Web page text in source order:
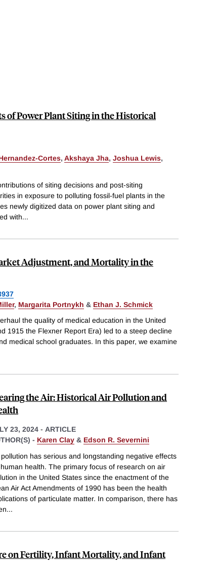
of Power Plant Siting in the Historical
Cortes, Akshaya Jha, Joshua Lewis,
of siting decisions and post-siting
in exposure to polluting fossil-fuel plants in the
newly digitized data on power plant siting and
with...
Adjustment, and Mortality in the
, Margarita Portnykh & Ethan J. Schmick
the quality of medical education in the United
1915 the Flexner Report Era) led to a steep decline
medical school graduates. In this paper, we examine
the Air: Historical Air Pollution and
23, 2024 - ARTICLE
- Karen Clay & Edson R. Severnini
has serious and longstanding negative effects
health. The primary focus of research on air
in the United States since the enactment of the
Air Act Amendments of 1990 has been the health
of particulate matter. In comparison, there has
...
on Fertility, Infant Mortality, and Infant